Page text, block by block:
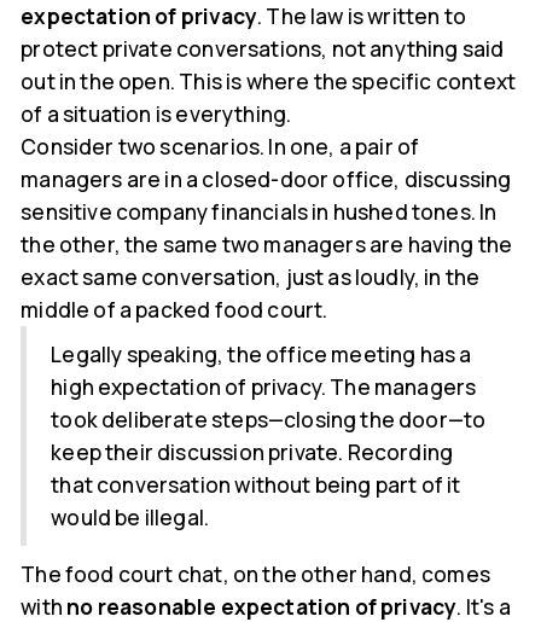
expectation of privacy. The law is written to
protect private conversations, not anything said
out in the open. This is where the specific context
of a situation is everything.
Consider two scenarios. In one, a pair of
managers are in a closed-door office, discussing
sensitive company financials in hushed tones. In
the other, the same two managers are having the
exact same conversation, just as loudly, in the
middle of a packed food court.
Legally speaking, the office meeting has a
high expectation of privacy. The managers
took deliberate steps—closing the door—to
keep their discussion private. Recording
that conversation without being part of it
would be illegal.
The food court chat, on the other hand, comes
with no reasonable expectation of privacy. It's a